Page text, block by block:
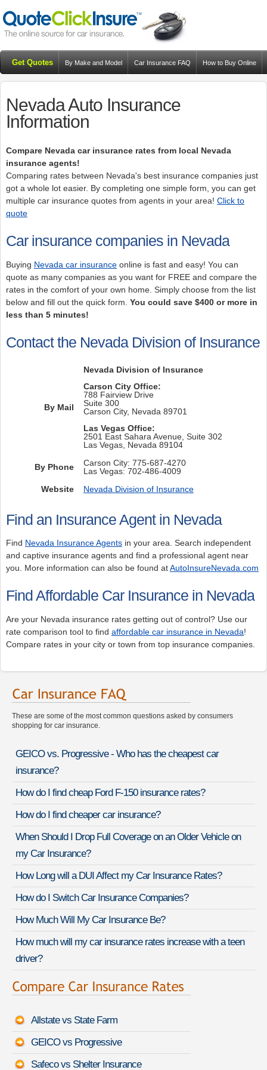
Get Quotes By Make and Model Car Insurance FAQ How to Buy Online
Nevada Auto Insurance
Information
Compare Nevada car insurance rates from local Nevada
insurance agents!
Comparing rates between Nevada's best insurance companies just
got a whole lot easier. By completing one simple form, you can get
multiple car insurance quotes from agents in your area! Click to
quote
Car insurance companies in Nevada
Buying Nevada car insuranceonline is fast and easy! You can
quote as many companies as you want for FREE and compare the
rates in the comfort of your own home. Simply choose from the list
below and fill out the quick form. You could save $400 or more in
less than 5 minutes!
Contact the Nevada Division of Insurance
By Mail
Nevada Division of Insurance
Carson City Office:
788 Fairview Drive
Suite 300
Carson City, Nevada 89701
Las Vegas Office:
2501 East Sahara Avenue, Suite 302
Las Vegas, Nevada 89104
By Phone
Carson City: 775-687-4270
Las Vegas: 702-486-4009
Website
Nevada Division of Insurance
Find an Insurance Agent in Nevada
Find Nevada Insurance Agentsin your area. Search independent
and captive insurance agents and find a professional agent near
you. More information can also be found atAutoInsureNevada.com
Find Affordable Car Insurance in Nevada
Are your Nevada insurance rates getting out of control? Use our
rate comparison tool to find affordable car insurance in Nevada!
Compare rates in your city or town from top insurance companies.
These are some of the most common questions asked by consumers
shopping for car insurance.
GEICO vs. Progressive - Who has the cheapest car
insurance?
How do I find cheap Ford F-150 insurance rates?
How do I find cheaper car insurance?
When Should I Drop Full Coverage on an Older Vehicle on
my Car Insurance?
How Long will a DUI Affect my Car Insurance Rates?
How do I Switch Car Insurance Companies?
How Much Will My Car Insurance Be?
How much will my car insurance rates increase with a teen
driver?
Allstate vs State Farm
GEICO vs Progressive
Safeco vs Shelter Insurance